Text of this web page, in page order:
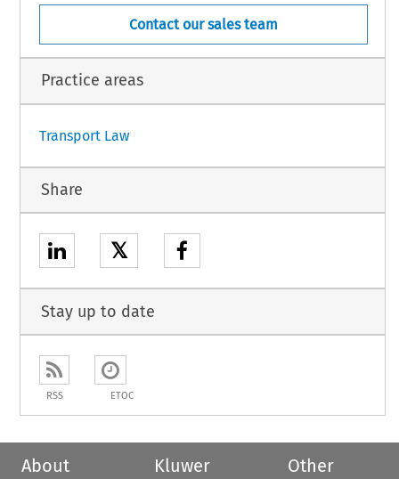
Contact our sales team
Practice areas
Transport Law
Share
𝕏
Stay up to date
RSS ETOC
About
Kluwer
Other